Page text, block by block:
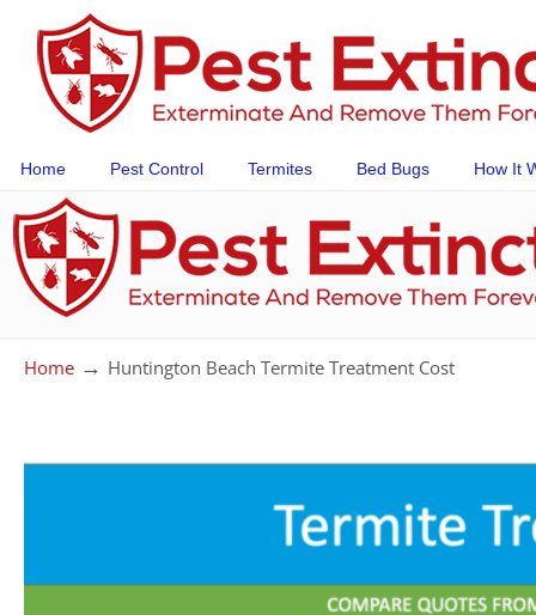
Home Pest Control Termites Bed Bugs How It
Home → Huntington Beach Termite Treatment Cost